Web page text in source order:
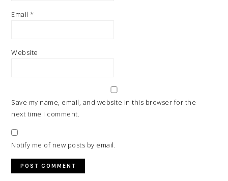
Email*
Website
Save my name, email, and website in this browser for the
next time I comment.
Notify me of new posts by email.